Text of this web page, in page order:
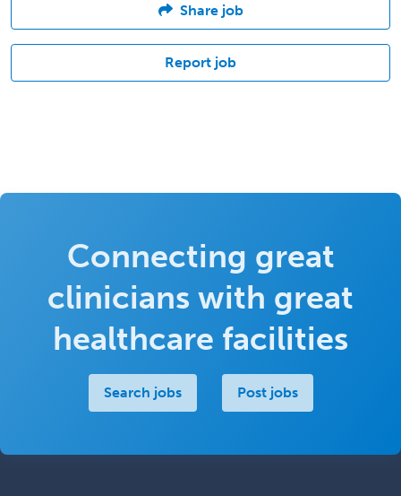
Share job
Report job
Connecting great
clinicians with great
healthcare facilities
Search jobs Post jobs